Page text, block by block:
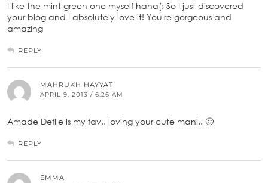
I like the mint green one myself haha(: So I just discovered
your blog and I absolutely love it! You're gorgeous and
amazing
REPLY
MAHRUKH HAYYAT
APRIL 9, 2013 / 6:26 AM
Amade Defile is my fav.. loving your cute mani.. 🙂
REPLY
EMMA